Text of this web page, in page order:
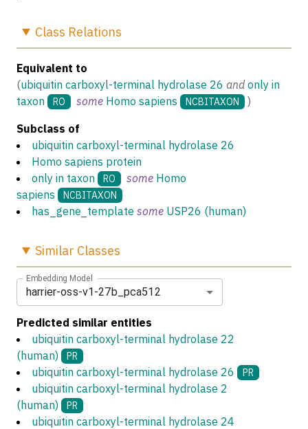
Class Relations
Equivalent to
(ubiquitin carboxyl-terminal hydrolase 26 and only in
taxon
RO some Homo sapiens NCBITAXON
)
Subclass of
ubiquitin carboxyl-terminal hydrolase 26
Homo sapiens protein
only in taxon
RO some Homo
sapiens
NCBITAXON
has_gene_template some USP26 (human)
Similar Classes
Embedding Model
harrier-oss-v1-27b_pca512
Predicted similar entities
ubiquitin carboxyl-terminal hydrolase 22
(human)
PR
ubiquitin carboxyl-terminal hydrolase 26 PR
ubiquitin carboxyl-terminal hydrolase 2
(human)
PR
ubiquitin carboxyl-terminal hydrolase 24